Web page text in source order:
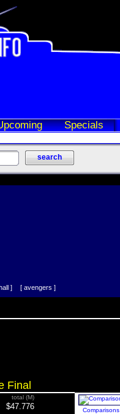
Specials
] [ avengers ]
Final
total (M)
$47.776 Comparisons